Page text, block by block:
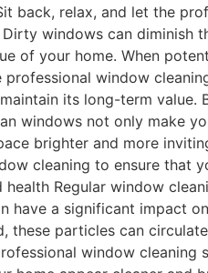
back, relax, and let the
windows can diminish
of your home. When
window
its long-term
windows not only make
brighter and more
cleaning to ensure that
Regular window
have a significant impact
particles can
window